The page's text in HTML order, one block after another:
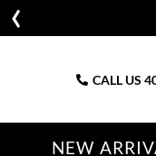
CALL US
NEW